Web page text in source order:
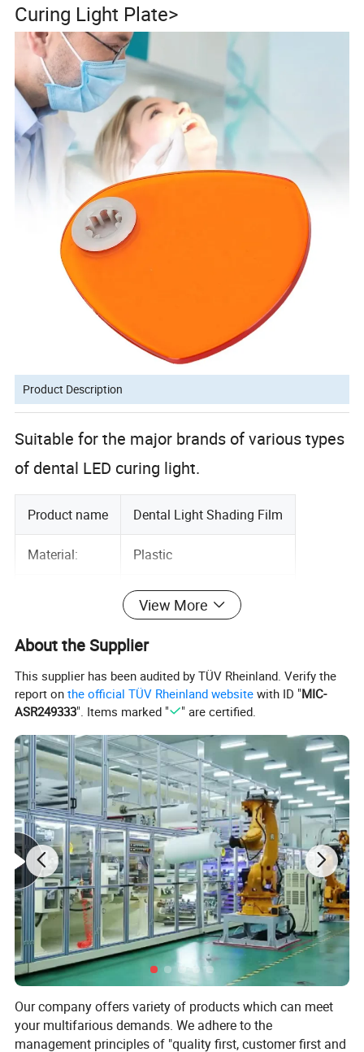
Curing Light Plate>
Product Description
Suitable for the major brands of various types
of dental LED curing light.
Product name Dental Light Shading Film
Material: Plastic
Orange
Package List:
100bags/ctn
Item Type:
Teeth Whitening
NET WT: 100g
Thickness: 12mm
View More
About the Supplier
This supplier has been audited by TÜV Rheinland. Verify the
report onthe official TÜV Rheinland website with ID "MIC-
ASR249333". Items marked " " are certified.
Our company offers variety of products which can meet
your multifarious demands. We adhere to the
management principles of "quality first, customer first and